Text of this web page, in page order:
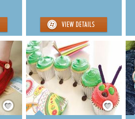
Save / Remember Save / Remember